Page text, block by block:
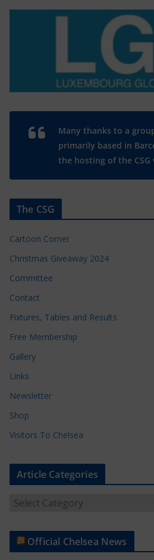
Many thanks to a
primarily based in
the hosting of the CSG
The CSG
Cartoon Corner
Christmas Giveaway 2024
Committee
Contact
Fixtures, Tables and Results
Free Membership
Gallery
Links
Newsletter
Shop
Visitors To Chelsea
Article Categories
t
Official Chelsea News